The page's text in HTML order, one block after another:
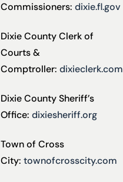
Commissioners: dixie.fl.gov
Dixie County Clerk of
Courts &
Comptroller: dixieclerk.com
Dixie County Sheriff’s
Office: dixiesheriff.org
Town of Cross
City: townofcrosscity.com